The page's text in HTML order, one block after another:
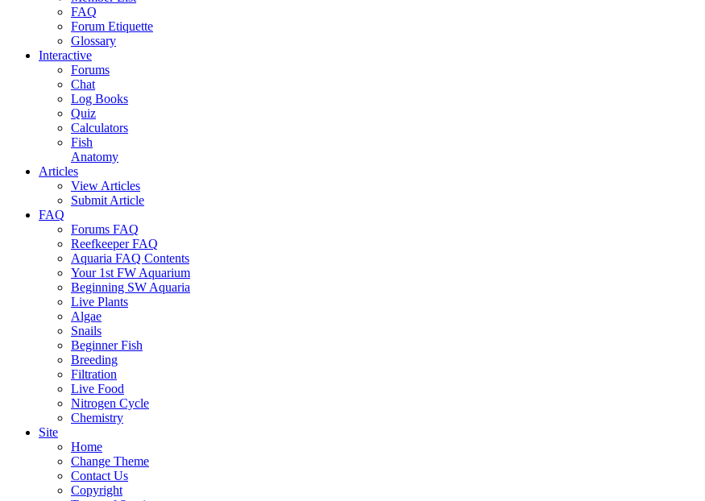
FAQ
Forum Etiquette
Glossary
Interactive
Forums
Chat
Log Books
Quiz
Calculators
Fish
Anatomy
Articles
View Articles
Submit Article
FAQ
Forums FAQ
Reefkeeper FAQ
Aquaria FAQ Contents
Your 1st FW Aquarium
Beginning SW Aquaria
Live Plants
Algae
Snails
Beginner Fish
Breeding
Filtration
Live Food
Nitrogen Cycle
Chemistry
Site
Home
Change Theme
Contact Us
Copyright